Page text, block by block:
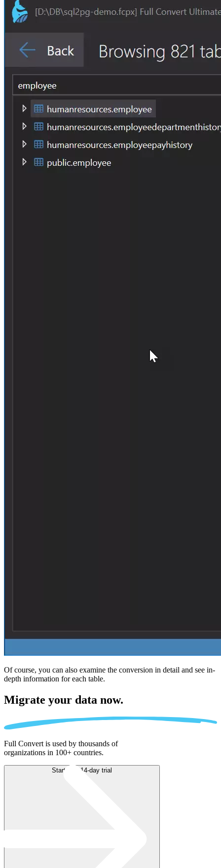
Of course, you can also examine the conversion in detail and see in-
depth information for each table.
Migrate your data now.
Full Convert is used by thousands of
organizations in 100+ countries.
Start free 14-day trial